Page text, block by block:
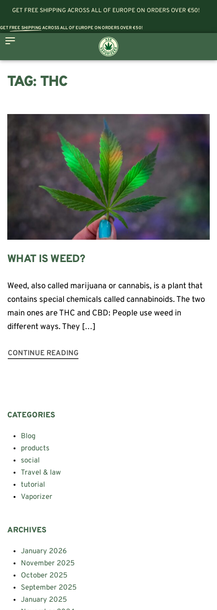
GET FREE SHIPPING ACROSS ALL OF EUROPE ON ORDERS OVER €50!
GETFREE SHIPPINGACROSS ALL OF EUROPE ON ORDERS OVER €50!
TAG: THC
WHAT IS WEED?
Weed, also called marijuana or cannabis, is a plant that
contains special chemicals called cannabinoids. The two
main ones are THC and CBD: People use weed in
different ways. They […]
CONTINUE READING
CATEGORIES
Blog
products
social
Travel & law
tutorial
Vaporizer
ARCHIVES
January 2026
November 2025
October 2025
September 2025
January 2025